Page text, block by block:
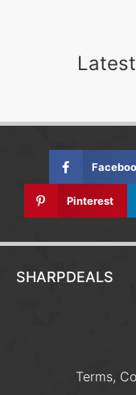
Pinterest
SHARPDEALS
Terms,